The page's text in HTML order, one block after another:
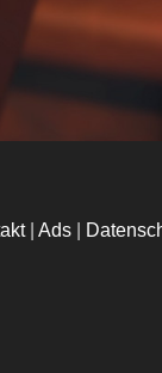
|Ads